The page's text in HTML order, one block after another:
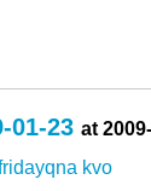
01-23 at
kvo